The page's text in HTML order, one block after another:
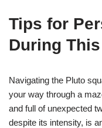
Tips for
During
Navigating the Pluto
your way through a
and full of unexpected
despite its intensity, is